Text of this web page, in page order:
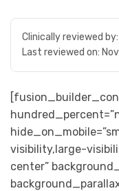
Clinically reviewed by:
Last reviewed on:
visibility,large-
center”